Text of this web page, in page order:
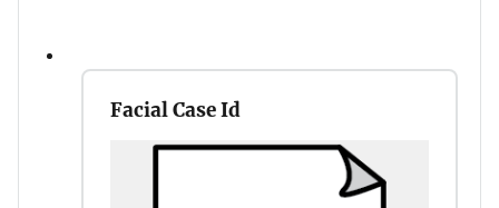
Facial Case Id